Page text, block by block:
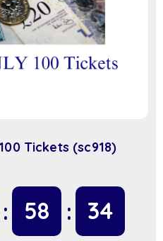
Tickets (sc918)
58 34